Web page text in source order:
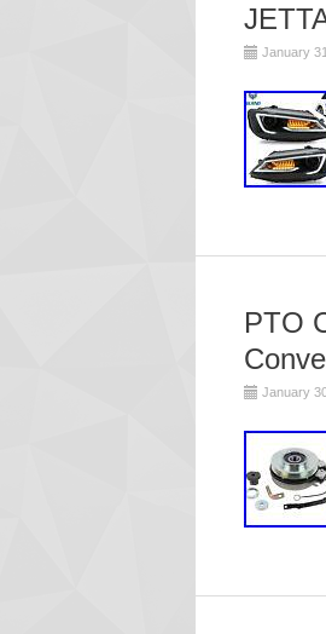
January
PTO
January